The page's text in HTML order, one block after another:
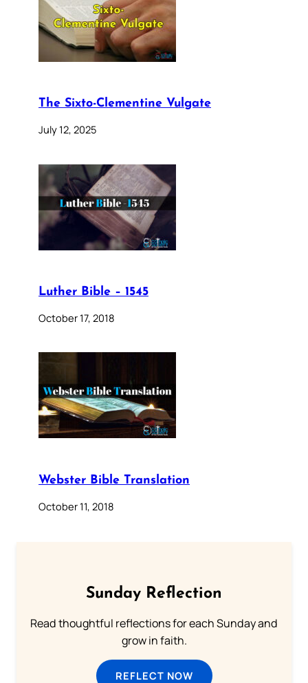
The Sixto-Clementine Vulgate
July 12, 2025
Luther Bible – 1545
October 17, 2018
Webster Bible Translation
October 11, 2018
Sunday Reflection
Read thoughtful reflections for each Sunday and
grow in faith.
REFLECT NOW